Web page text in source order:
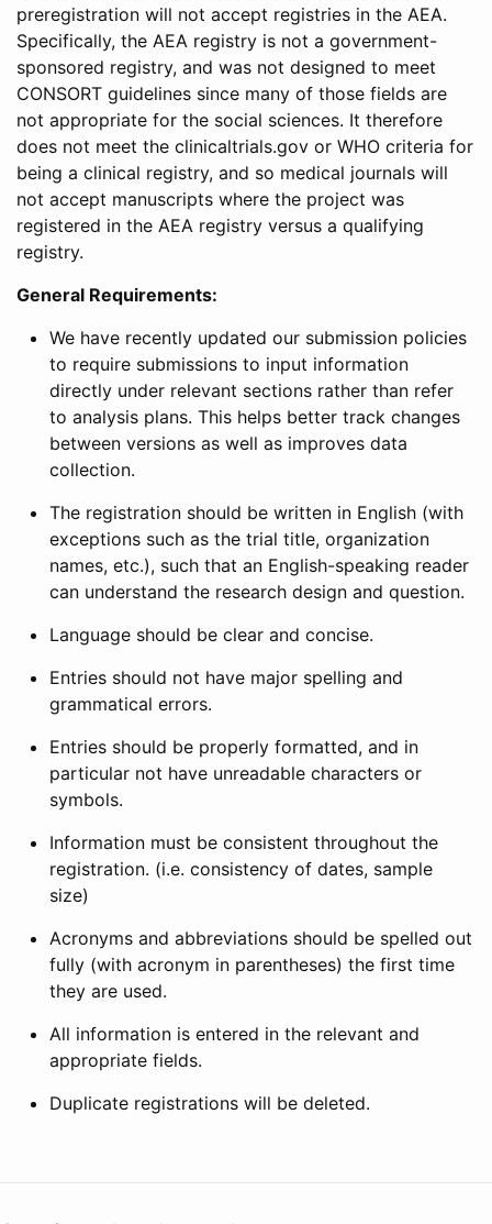
preregistration will not accept registries in the AEA.
Specifically, the AEA registry is not a government-
sponsored registry, and was not designed to meet
CONSORT guidelines since many of those fields are
not appropriate for the social sciences. It therefore
does not meet the clinicaltrials.gov or WHO criteria for
being a clinical registry, and so medical journals will
not accept manuscripts where the project was
registered in the AEA registry versus a qualifying
registry.
General Requirements:
We have recently updated our submission policies
to require submissions to input information
directly under relevant sections rather than refer
to analysis plans. This helps better track changes
between versions as well as improves data
collection.
The registration should be written in English (with
exceptions such as the trial title, organization
names, etc.), such that an English-speaking reader
can understand the research design and question.
Language should be clear and concise.
Entries should not have major spelling and
grammatical errors.
Entries should be properly formatted, and in
particular not have unreadable characters or
symbols.
Information must be consistent throughout the
registration. (i.e. consistency of dates, sample
size)
Acronyms and abbreviations should be spelled out
fully (with acronym in parentheses) the first time
they are used.
All information is entered in the relevant and
appropriate fields.
Duplicate registrations will be deleted.